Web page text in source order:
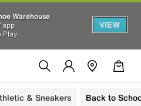
Warehouse
app
Play
VIEW
& Sneakers Back to